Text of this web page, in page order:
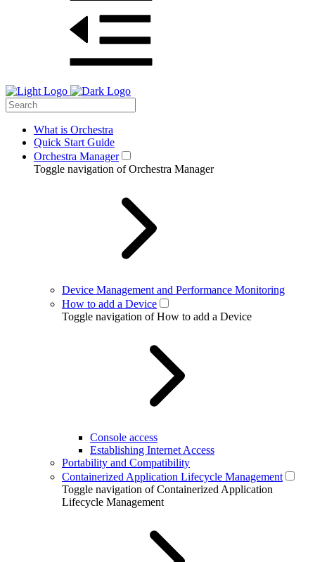
What is Orchestra
Quick Start Guide
Orchestra Manager
Toggle navigation of Orchestra Manager
Device Management and Performance Monitoring
How to add a Device
Toggle navigation of How to add a Device
Console access
Establishing Internet Access
Portability and Compatibility
Containerized Application Lifecycle Management
Toggle navigation of Containerized Application
Lifecycle Management